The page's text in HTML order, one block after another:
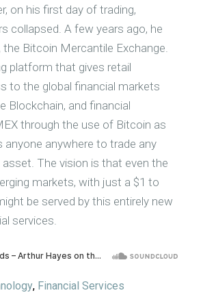
on his first day of trading,
collapsed. A few years ago, he
Bitcoin Mercantile Exchange.
platform that gives retail
to the global financial markets
Blockchain, and financial
through the use of Bitcoin as
anyone anywhere to trade any
The vision is that even the
markets, with just a $1 to
be served by this entirely new
services.
, Financial Services